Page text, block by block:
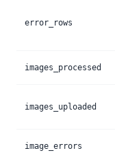
error_rows
images_processed
images_uploaded
image_errors